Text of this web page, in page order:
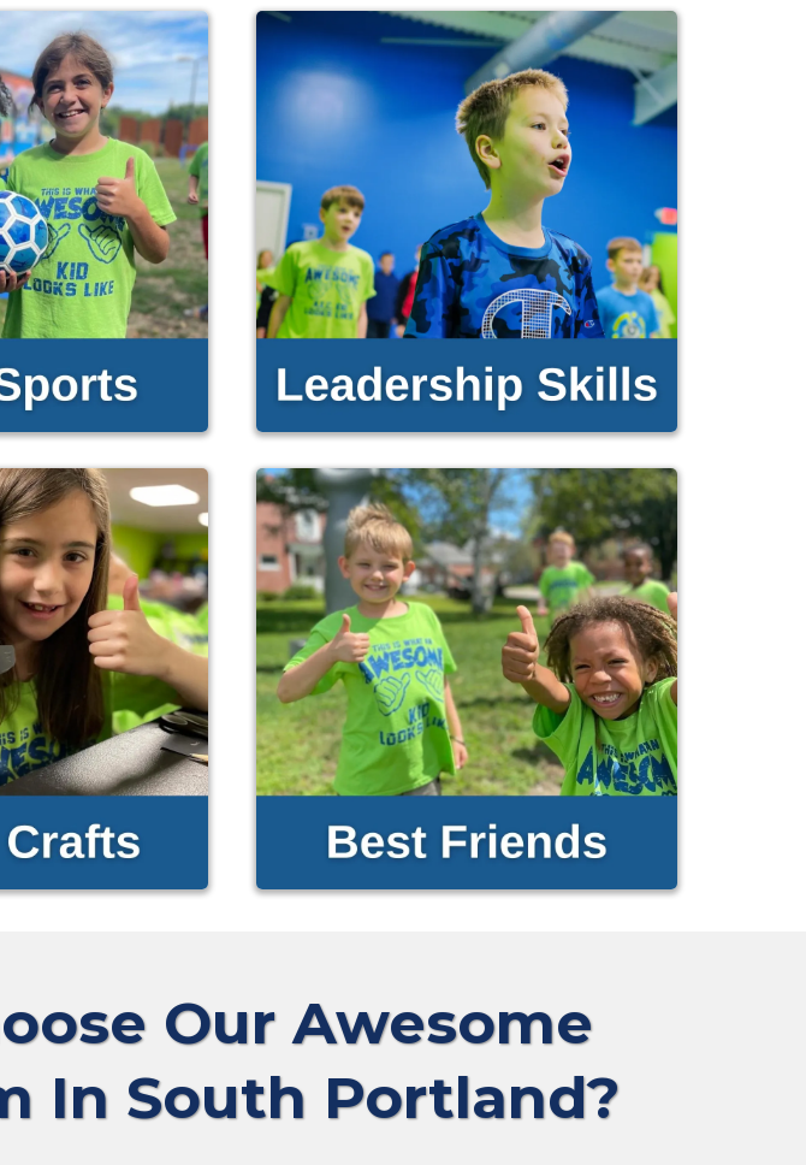
Our Awesome
In South Portland?